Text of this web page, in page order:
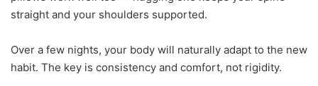
straight and your shoulders supported.
Over a few nights, your body will naturally adapt to the new
habit. The key is consistency and comfort, not rigidity.